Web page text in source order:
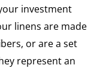
investment
linens are made
or are a set
represent an